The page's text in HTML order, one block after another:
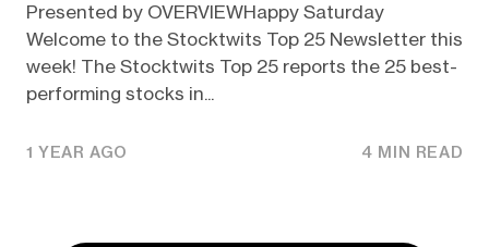
Presented by OVERVIEWHappy Saturday
Welcome to the Stocktwits Top 25 Newsletter this
week! The Stocktwits Top 25 reports the 25 best-
performing stocks in...
1 YEAR AGO 4 MIN READ